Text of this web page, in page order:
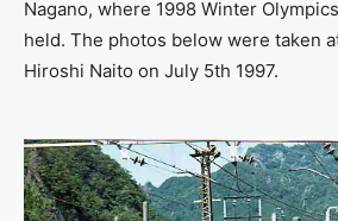
Nagano, where 1998 Winter
held. The photos below were taken
Hiroshi Naito on July 5th 1997.